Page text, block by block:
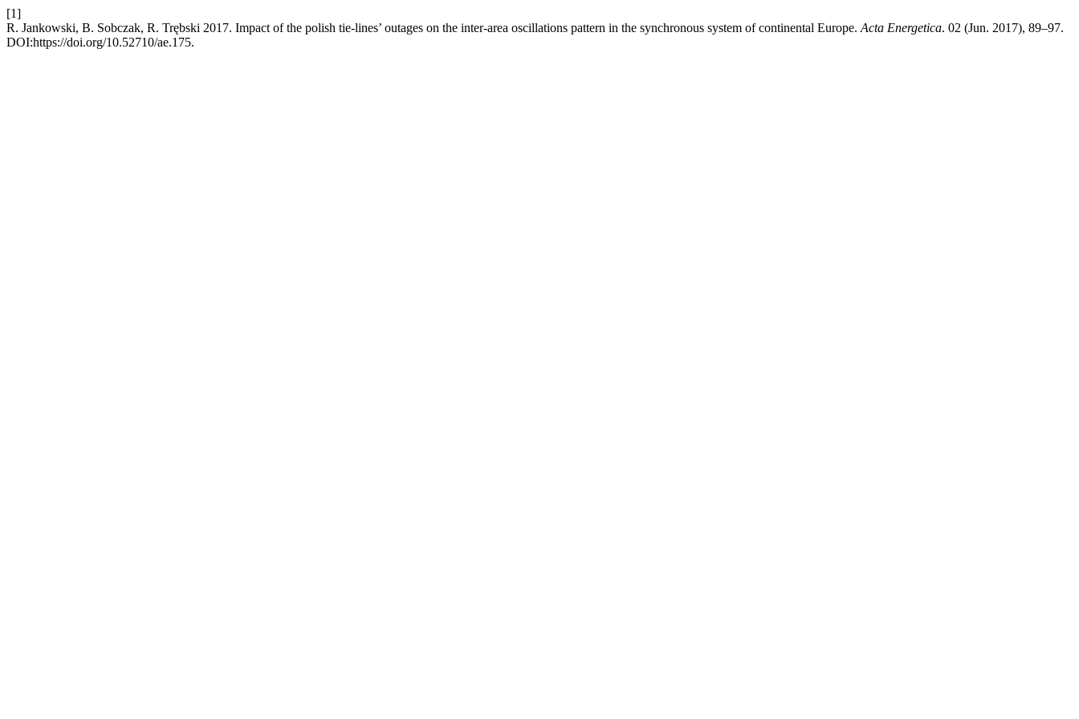
[1]
R. Jankowski, B. Sobczak, R. Trębski 2017. Impact of the polish tie-lines’ outages on the inter-area oscillations pattern in the synchronous system of continental Europe. Acta Energetica. 02 (Jun. 2017), 89–97.
DOI:https://doi.org/10.52710/ae.175.